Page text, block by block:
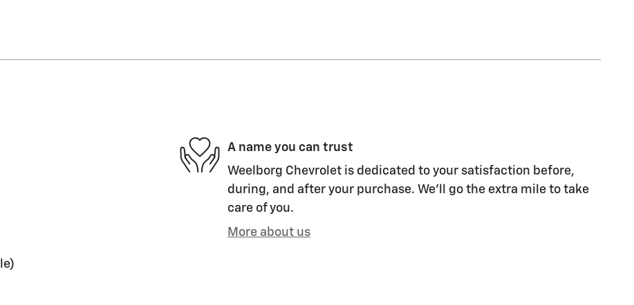
A name you can trust
Weelborg Chevrolet is dedicated to your satisfaction before,
during, and after your purchase. We'll go the extra mile to take
care of you.
More about us